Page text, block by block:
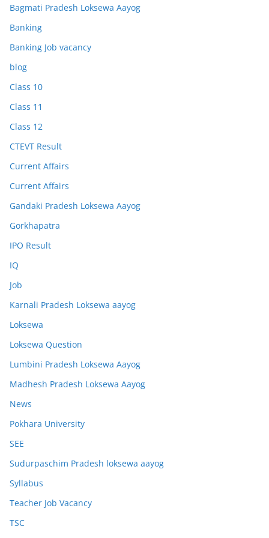
Bagmati Pradesh Loksewa Aayog
Banking
Banking Job vacancy
blog
Class 10
Class 11
Class 12
CTEVT Result
Current Affairs
Current Affairs
Gandaki Pradesh Loksewa Aayog
Gorkhapatra
IPO Result
IQ
Job
Karnali Pradesh Loksewa aayog
Loksewa
Loksewa Question
Lumbini Pradesh Loksewa Aayog
Madhesh Pradesh Loksewa Aayog
News
Pokhara University
SEE
Sudurpaschim Pradesh loksewa aayog
Syllabus
Teacher Job Vacancy
TSC